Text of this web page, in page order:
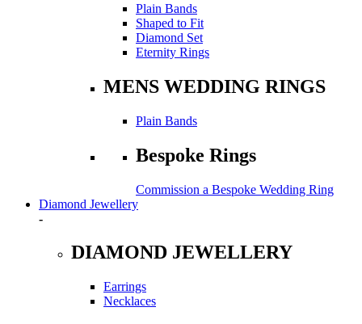
Plain Bands
Shaped to Fit
Diamond Set
Eternity Rings
MENS WEDDING RINGS
Plain Bands
Bespoke Rings
Commission a Bespoke Wedding Ring
Diamond Jewellery
-
DIAMOND JEWELLERY
Earrings
Necklaces